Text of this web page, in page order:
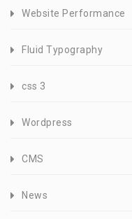
Website Performance
Fluid Typography
css 3
Wordpress
CMS
News